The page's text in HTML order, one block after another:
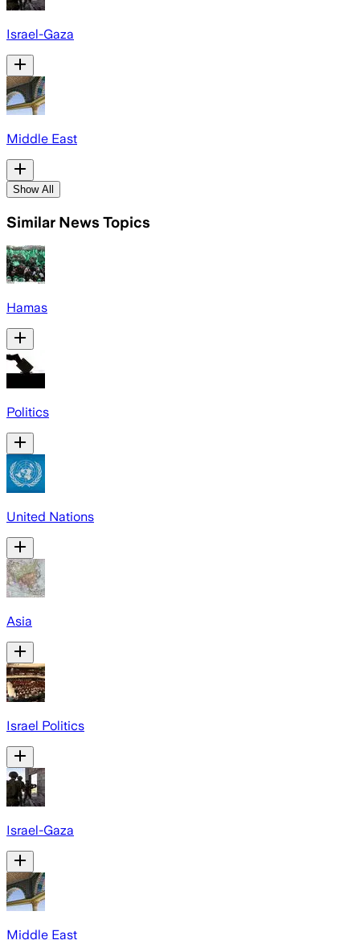
Israel-Gaza
Middle East
Show All
Similar News Topics
Hamas
Politics
United Nations
Asia
Israel Politics
Israel-Gaza
Middle East